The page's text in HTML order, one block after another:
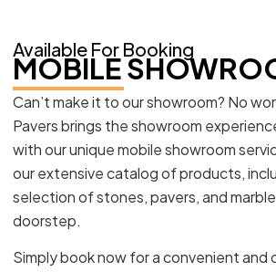
Available For Booking
MOBILE
Can’t make it to our showroom? No
Pavers brings the showroom
with our unique mobile showroom
our extensive catalog of products,
selection of stones, pavers, and
doorstep.
Simply book now for a convenient and